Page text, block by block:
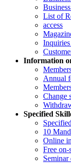
List of
access
Information
Annual
Change
Specified
10
Online
Free on-